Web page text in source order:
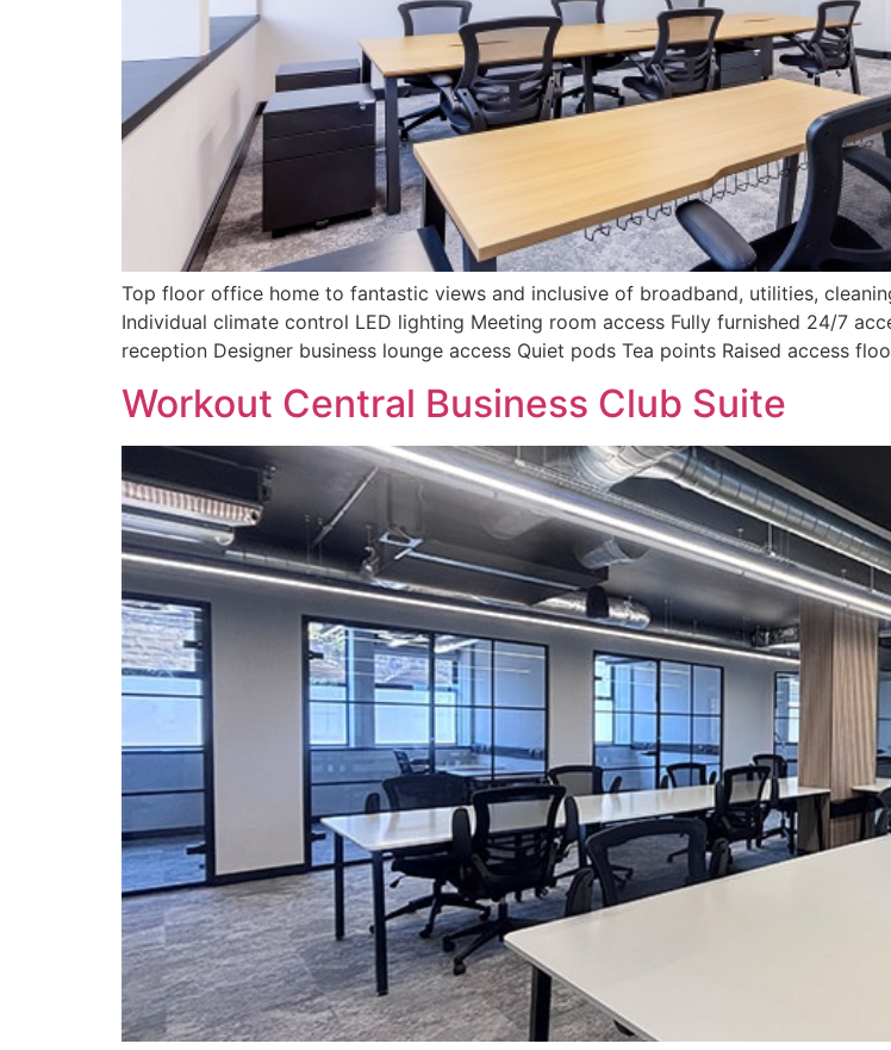
Top floor office home to fantastic views and inclusive of broadband, utilities,
Individual climate control LED lighting Meeting room access Fully furnished 24/7
reception Designer business lounge access Quiet pods Tea points Raised access
Workout Central Business Club Suite